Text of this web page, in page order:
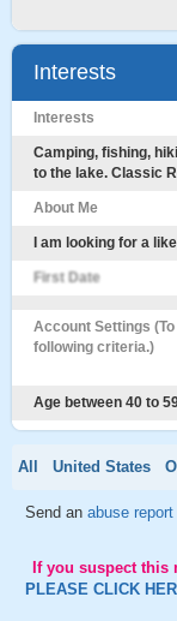
Interests
Interests
Camping, fishing,
to the lake. Classic
About Me
I am looking for a
First Date
Account Settings
following criteria.)
Age between 40 to
All United States
Send an abuse report
If you suspect this
PLEASE CLICK